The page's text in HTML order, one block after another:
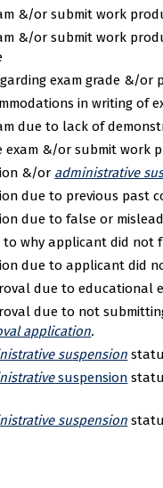
&/or submit work
&/or submit work
exam grade &/or
in writing of
due to lack of
exam &/or submit work
&/or administrative
due to previous past
due to false or
to why applicant did not
due to applicant did
due to
due to not
application.
suspension
suspension
suspension